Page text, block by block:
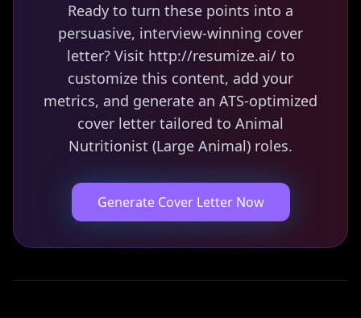
Ready to turn these points into a
persuasive, interview-winning cover
letter? Visit http://resumize.ai/ to
customize this content, add your
metrics, and generate an ATS-optimized
cover letter tailored to Animal
Nutritionist (Large Animal) roles.
Generate Cover Letter Now